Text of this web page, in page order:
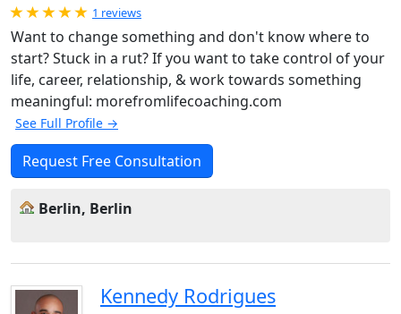
Rated 5.0 out of 5
1 reviews
Want to change something and don't know where to
start? Stuck in a rut? If you want to take control of your
life, career, relationship, & work towards something
meaningful: morefromlifecoaching.com
See Full Profile →
Request Free Consultation
Berlin, Berlin
Kennedy Rodrigues